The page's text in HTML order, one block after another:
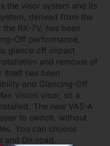
the visor system and its
derived from the
RX-7V, has been
Off performance,
glance off impact
and removal of
itself has been
and Glancing-Off
Vision visor, so a
The new VAS-A
to switch, without
You can choose
and On-road.